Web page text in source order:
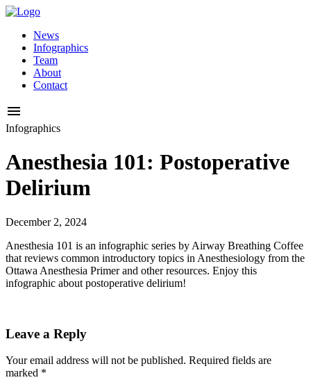
News
Infographics
Team
About
Contact
Infographics
Anesthesia 101: Postoperative
Delirium
December 2, 2024
Anesthesia 101 is an infographic series by Airway Breathing Coffee
that reviews common introductory topics in Anesthesiology from the
Ottawa Anesthesia Primer and other resources. Enjoy this
infographic about postoperative delirium!
Leave a Reply
Your email address will not be published. Required fields are
marked *